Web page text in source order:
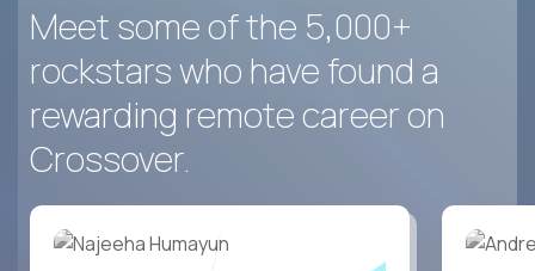
Meet some of the 5,000+
rockstars who have found a
rewarding remote career on
Crossover.